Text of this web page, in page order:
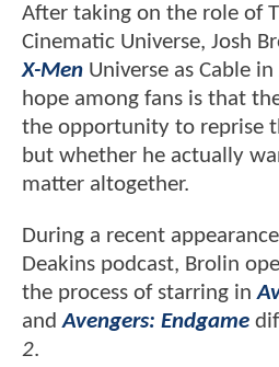
After taking on the role of
Cinematic Universe, Josh
X-Men Universe as Cable in
hope among fans is that
the opportunity to reprise
but whether he actually
matter altogether.
During a recent
Deakins podcast, Brolin
the process of starring in
andAvengers: Endgame
2.